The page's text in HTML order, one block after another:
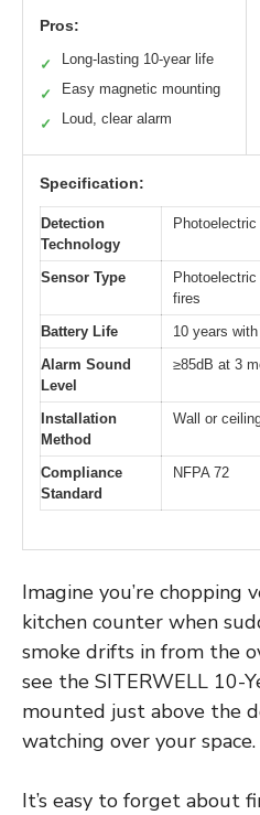
Pros:
✓ Long-lasting 10-year life
✓ Easy magnetic mounting
✓ Loud, clear alarm
Specification:
Detection
Technology
Photoelectric
Sensor Type
fires
Battery Life
10 years
Alarm Sound
Level
≥85dB at 3
Installation
Method
Wall or
Compliance
Standard
NFPA 72
Imagine you’re chopping
kitchen counter when
smoke drifts in from the
see the SITERWELL 10-
mounted just above the
watching over your space.
It’s easy to forget about